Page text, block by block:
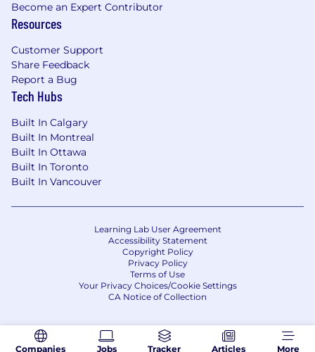
Companies Jobs Tracker Articles More
Become an Expert Contributor
Resources
Customer Support
Share Feedback
Report a Bug
Tech Hubs
Built In Calgary
Built In Montreal
Built In Ottawa
Built In Toronto
Built In Vancouver
Learning Lab User Agreement
Accessibility Statement
Copyright Policy
Privacy Policy
Terms of Use
Your Privacy Choices/Cookie Settings
CA Notice of Collection